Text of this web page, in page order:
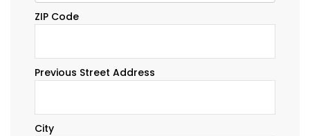
ZIP Code
Previous Street Address
City